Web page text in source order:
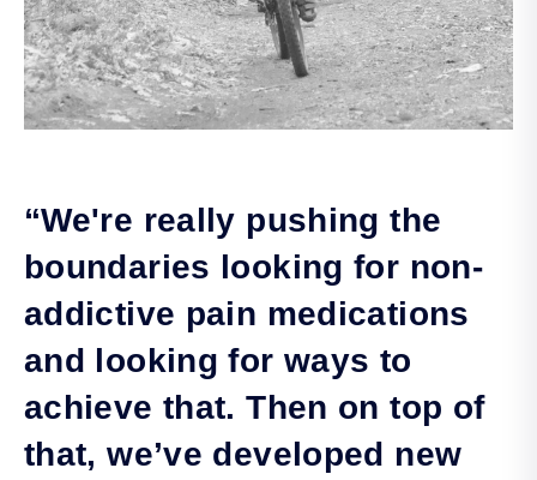
“We're really pushing the
boundaries looking for non-
addictive pain medications
and looking for ways to
achieve that. Then on top of
that, we’ve developed new